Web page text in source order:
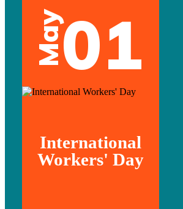
May01
International
Workers' Day